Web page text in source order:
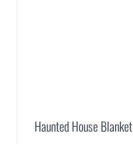
Haunted House Blanket